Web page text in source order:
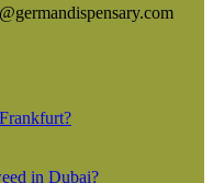
in Dubai?